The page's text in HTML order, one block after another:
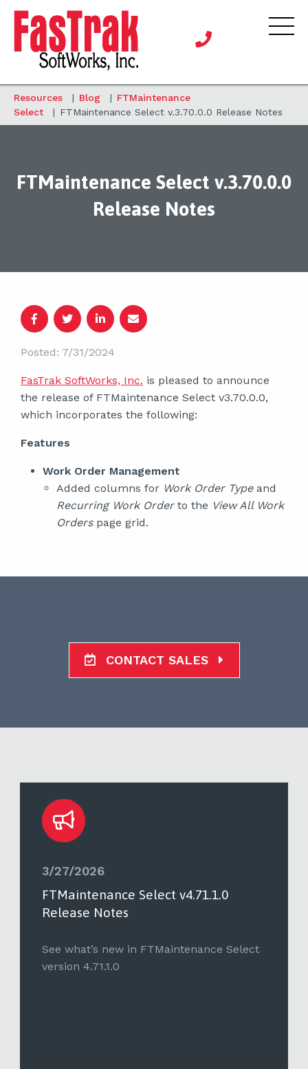
Resources | Blog | FTMaintenance
Select
| FTMaintenance Select v.3.70.0.0 Release Notes
FTMaintenance Select v.3.70.0.0
Release Notes
Posted: 7/31/2024
FasTrak SoftWorks, Inc. is pleased to announce
the release of FTMaintenance Select v3.70.0.0,
which incorporates the following:
Features
Work Order Management
Added columns for Work Order Typeand
Recurring Work Orderto the View All Work
Orderspage grid.
CONTACT SALES
3/27/2026
FTMaintenance Select v4.71.1.0
Release Notes
See what’s new in FTMaintenance Select
version 4.71.1.0